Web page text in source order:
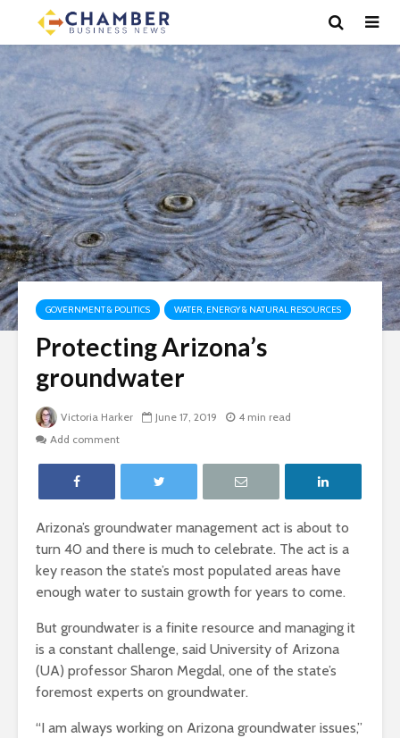
GOVERNMENT & POLITICS WATER, ENERGY & NATURAL RESOURCES
Protecting Arizona’s
groundwater
Victoria Harker June 17, 2019
4 min read
Add comment
Arizona’s groundwater management act is about to
turn 40 and there is much to celebrate. The act is a
key reason the state’s most populated areas have
enough water to sustain growth for years to come.
But groundwater is a finite resource and managing it
is a constant challenge, said University of Arizona
(UA) professor Sharon Megdal, one of the state’s
foremost experts on groundwater.
“I am always working on Arizona groundwater issues,”